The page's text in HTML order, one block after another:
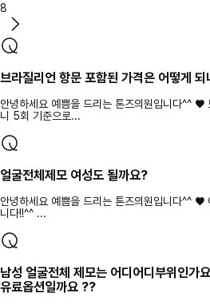
8
브라질리언 항문 포함된 가격은 어떻게
안녕하세요 예쁨을 드리는 톤즈의원입니다^^ ♥
니 5회 기준으로...
얼굴전체제모 여성도 될까요?
안녕하세요 예쁨을 드리는 톤즈의원입니다^^ ♥
니다!!^^ ...
남성 얼굴전체 제모는 어디어디부위인가
유료옵션일까요 ??